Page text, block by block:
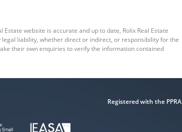
website is accurate and up to date, Rolix Real Estate
liability, whether direct or indirect, or responsibility for the
their own enquiries to verify the information contained
Registered with the PPRA